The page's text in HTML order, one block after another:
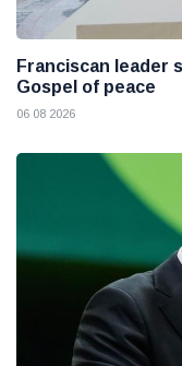
Franciscan leader
Gospel of peace
06 08 2026